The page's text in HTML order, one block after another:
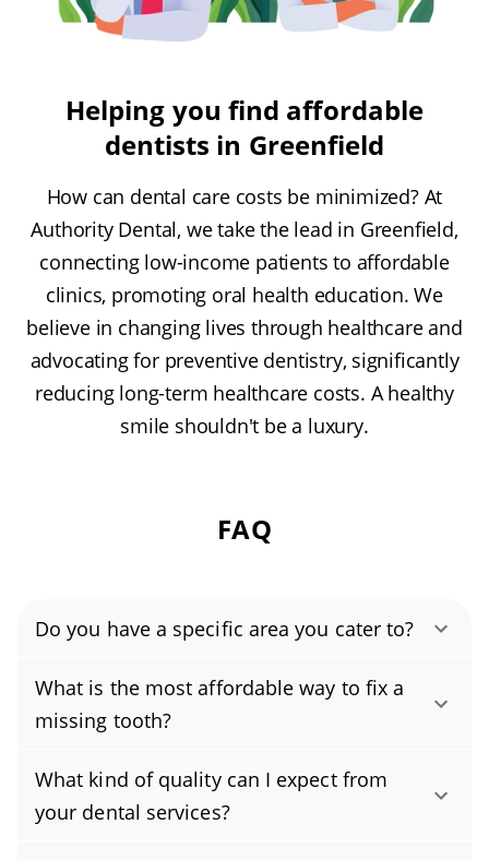
Helping you find affordable
dentists in Greenfield
How can dental care costs be minimized? At
Authority Dental, we take the lead in Greenfield,
connecting low-income patients to affordable
clinics, promoting oral health education. We
believe in changing lives through healthcare and
advocating for preventive dentistry, significantly
reducing long-term healthcare costs. A healthy
smile shouldn't be a luxury.
FAQ
Do you have a specific area you cater to?
Authority Dental helps you find affordable and
cheap dentists in Greenfield, IN, serving areas
in Hancock County, and covering the zip code
46140.
What is the most affordable way to fix a
missing tooth?
The most affordable way to replace a missing
tooth is usually a removable partial denture. A
basic acrylic flipper can be the lowest upfront
What kind of quality can I expect from
your dental services?